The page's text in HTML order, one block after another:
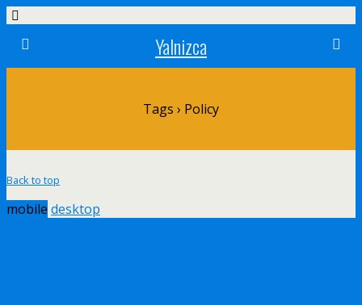
Yalnizca
Tags › Policy
Back to top
mobile desktop